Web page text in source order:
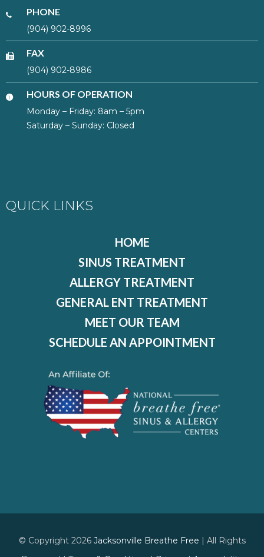
PHONE
(904) 902-8996
FAX
(904) 902-8986
HOURS OF OPERATION
Monday – Friday: 8am – 5pm
Saturday – Sunday: Closed
QUICK LINKS
HOME
SINUS TREATMENT
ALLERGY TREATMENT
GENERAL ENT TREATMENT
MEET OUR TEAM
SCHEDULE AN APPOINTMENT
© Copyright 2026 Jacksonville Breathe Free | All Rights